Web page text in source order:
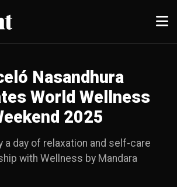
Nasandhura
World Wellness
2025
a day of relaxation and self-care
with Wellness by Mandara